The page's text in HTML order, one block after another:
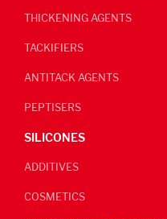
THICKENING AGENTS
TACKIFIERS
ANTITACK AGENTS
PEPTISERS
SILICONES
ADDITIVES
COSMETICS